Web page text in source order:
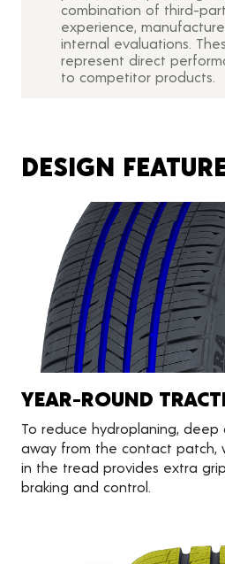
combination of third-
experience,
internal evaluations.
represent direct
to competitor products.
DESIGN
YEAR-ROUND
To reduce hydroplaning,
away from the contact patch,
in the tread provides extra
braking and control.